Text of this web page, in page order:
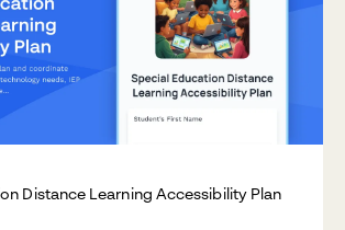
Distance Learning Accessibility Plan